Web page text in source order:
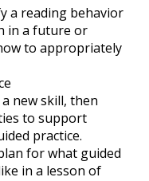
a reading behavior
in a future or
to appropriately
new skill, then
to support
practice.
for what guided
in a lesson of